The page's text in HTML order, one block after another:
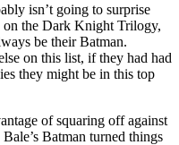
isn’t going to surprise
on the Dark Knight Trilogy,
be their Batman.
on this list, if they had had
they might be in this top
of squaring off against
Batman turned things